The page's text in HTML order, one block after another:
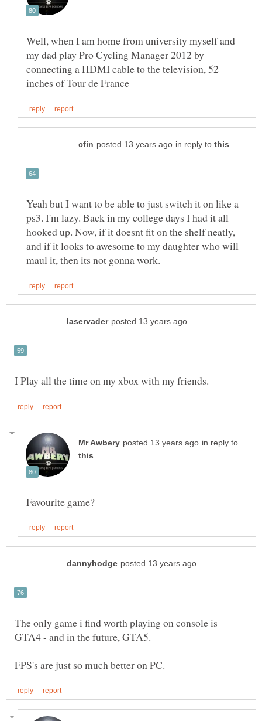
Well, when I am home from university myself and
my dad play Pro Cycling Manager 2012 by
connecting a HDMI cable to the television, 52
in reply to
Yeah but I want to be able to just switch it on like a
ps3. I'm lazy. Back in my college days I had it all
hooked up. Now, if it doesnt fit on the shelf neatly,
and if it looks to awesome to my daughter who will
in reply to
The only game i find worth playing on console is
GTA4 - and in the future, GTA5.